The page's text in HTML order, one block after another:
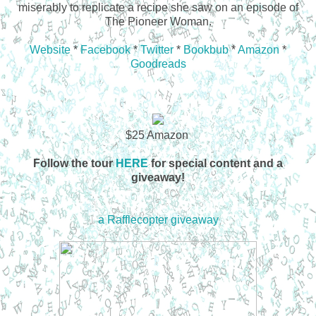
miserably to replicate a recipe she saw on an episode of
The Pioneer Woman.
Website *Facebook*Twitter * Bookbub*Amazon *
Goodreads
$25 Amazon
Follow the tourHEREfor special content and a
giveaway!
a Rafflecopter giveaway